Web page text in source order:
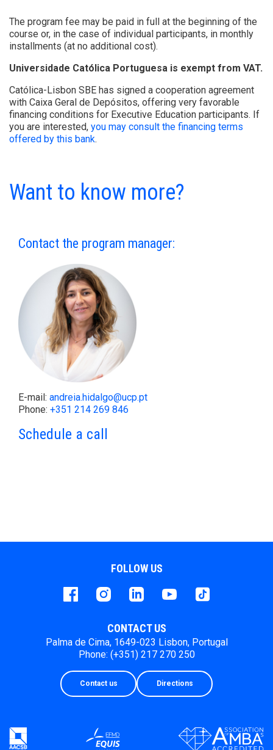
The program fee may be paid in full at the beginning of the
course or, in the case of individual participants, in monthly
installments (at no additional cost).
Universidade Católica Portuguesa is exempt from VAT.
Católica-Lisbon SBE has signed a cooperation agreement
with Caixa Geral de Depósitos, offering very favorable
financing conditions for Executive Education participants. If
you are interested, you may consult the financing terms
offered by this bank.
Want to know more?
Contact the program manager:
E-mail: andreia.hidalgo@ucp.pt
Phone: +351 214 269 846
Schedule a call
FOLLOW US
FacebookinstagramLinkedInYoutube Tiktok
CONTACT US
Palma de Cima, 1649-023 Lisbon, Portugal
Phone: (+351) 217 270 250
Contact us Directions